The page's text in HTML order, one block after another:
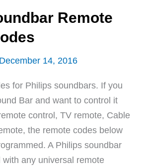
Remote
December 14, 2016
for Philips soundbars. If you
Bar and want to control it
control, TV remote, Cable
the remote codes below
A Philips soundbar
any universal remote